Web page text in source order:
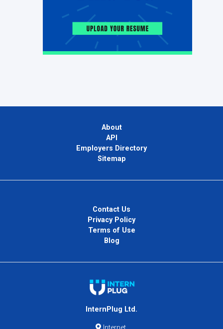
About
API
Employers Directory
Sitemap
Contact Us
Privacy Policy
Terms of Use
Blog
InternPlug Ltd.